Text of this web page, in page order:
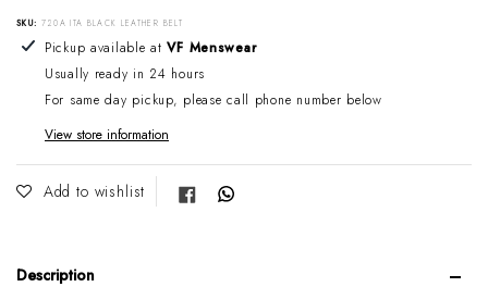
SKU: 720A ITA BLACK LEATHER BELT
Adding product to your cart
Pickup available atVF Menswear
Usually ready in 24 hours
For same day pickup, please call phone number below
View store information
Add to wishlist Share on Facebook
Description